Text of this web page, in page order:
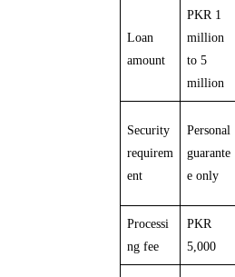
Loan
amount
PKR 1
million
to 5
million
Security
requirem
ent
Personal
guarante
e only
Processi
ng fee
PKR
5,000